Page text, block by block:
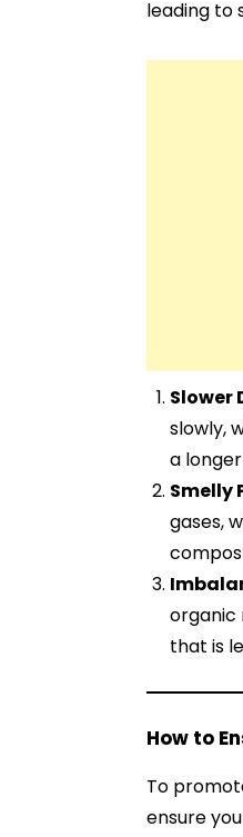
leading to
Slower
slowly,
a
Smelly
gases,
organic
that is
How to
To
ensure